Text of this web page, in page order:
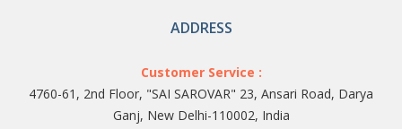
ADDRESS
Customer Service :
4760-61, 2nd Floor, "SAI SAROVAR" 23, Ansari Road, Darya
Ganj, New Delhi-110002, India